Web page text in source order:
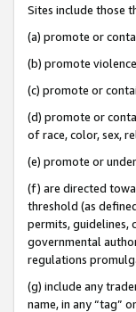
Sites include those
(a) promote or
(b) promote
(c) promote or
(d) promote or
of race, color, sex,
(e) promote or
(f) are directed
threshold (as
permits, guidelines,
governmental
regulations
(g) include any
name, in any “tag”